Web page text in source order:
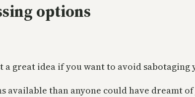
options
great idea if you want to avoid
available than anyone could have dreamt